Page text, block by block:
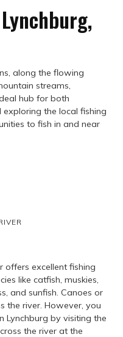
along the flowing
streams,
hub for both
the local fishing
to fish in and near
offers excellent fishing
like catfish, muskies,
and sunfish. Canoes or
the river. However, you
Lynchburg by visiting the
the river at the